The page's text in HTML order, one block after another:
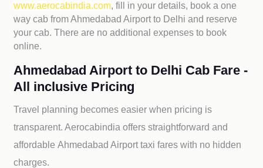
www.aerocabindia.com, fill in your details, book a one
way cab from Ahmedabad Airport to Delhi and reserve
your cab. There are no additional expenses to book
online.
Ahmedabad Airport to Delhi Cab Fare -
All inclusive Pricing
Travel planning becomes easier when pricing is
transparent. Aerocabindia offers straightforward and
affordableAhmedabad Airport taxi fares with no hidden
charges.